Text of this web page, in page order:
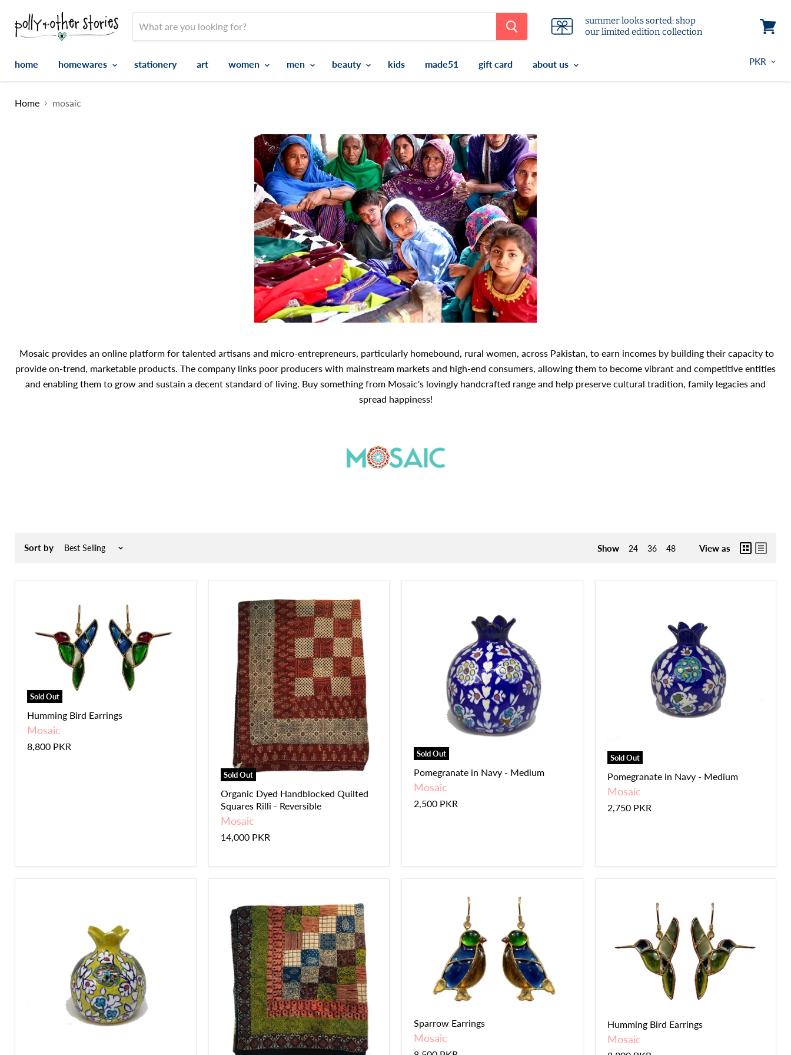
summer looks sorted: shop
our limited edition collection
home
homewares stationery art women men beauty kids made51 gift card about us
Home mosaic
Mosaic provides an online platform for talented artisans and micro-entrepreneurs, particularly homebound, rural women, across Pakistan, to earn incomes by building their capacity to
provide on-trend, marketable products. The company links poor producers with mainstream markets and high-end consumers, allowing them to become vibrant and competitive entities
and enabling them to grow and sustain a decent standard of living. Buy something from Mosaic's lovingly handcrafted range and help preserve cultural tradition, family legacies and
spread happiness!
Sort by Show 24 36 48 View as
Sold Out
Humming Bird Earrings
Mosaic
8,800 PKR
Sold Out
Organic Dyed Handblocked Quilted
Squares Rilli - Reversible
Mosaic
14,000 PKR
Sold Out
Pomegranate in Navy - Medium
Mosaic
2,500 PKR
Sold Out
Pomegranate in Navy - Medium
Mosaic
2,750 PKR
Sparrow Earrings
Mosaic
Humming Bird Earrings
Mosaic